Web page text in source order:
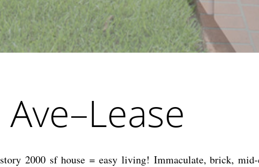
2000 sf house = easy living! Immaculate, brick,